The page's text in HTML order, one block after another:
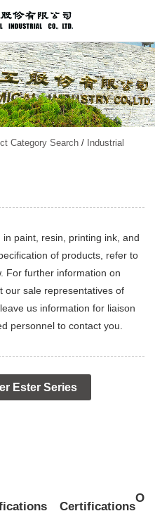
Category Search / Industrial
paint, resin, printing ink, and
of products, refer to
For further information on
our sale representatives of
us information for liaison
personnel to contact you.
Ester Series
Certifications